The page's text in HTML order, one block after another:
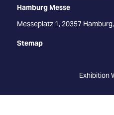
Hamburg Messe
Messeplatz 1, 20357
Stemap
Exhibition